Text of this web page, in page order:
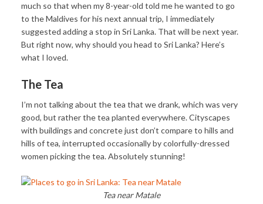
much so that when my 8-year-old told me he wanted to go
to the Maldives for his next annual trip, I immediately
suggested adding a stop in Sri Lanka. That will be next year.
But right now, why should you head to Sri Lanka? Here’s
what I loved.
The Tea
I’m not talking about the tea that we drank, which was very
good, but rather the tea planted everywhere. Cityscapes
with buildings and concrete just don’t compare to hills and
hills of tea, interrupted occasionally by colorfully-dressed
women picking the tea. Absolutely stunning!
Tea near Matale